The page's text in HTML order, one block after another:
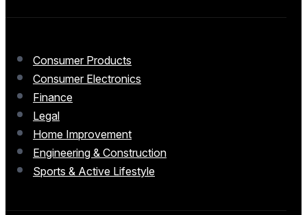
Consumer Products
Consumer Electronics
Finance
Legal
Home Improvement
Engineering & Construction
Sports & Active Lifestyle